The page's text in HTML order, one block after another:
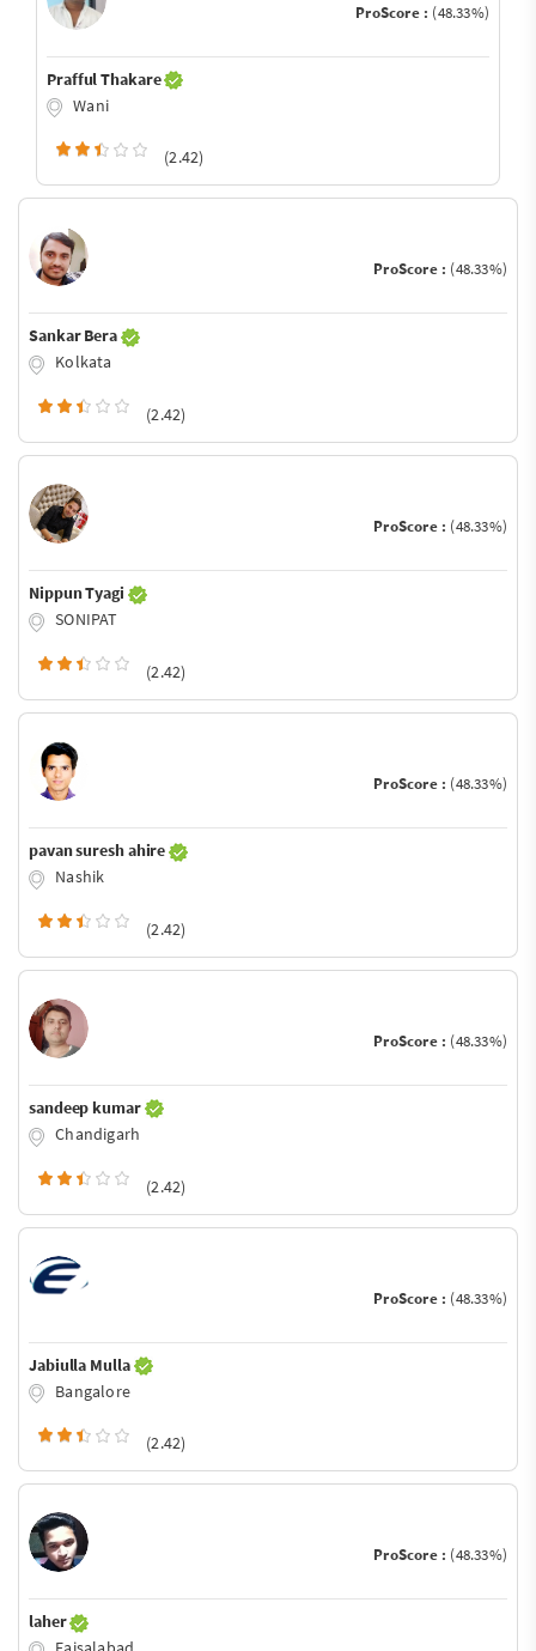
ProScore : (48.33%)
Prafful Thakare
Wani
(2.42)
ProScore : (48.33%)
Sankar Bera
Kolkata
(2.42)
ProScore : (48.33%)
Nippun Tyagi
SONIPAT
(2.42)
ProScore : (48.33%)
pavan suresh ahire
Nashik
(2.42)
ProScore : (48.33%)
sandeep kumar
Chandigarh
(2.42)
ProScore : (48.33%)
Jabiulla Mulla
Bangalore
(2.42)
ProScore : (48.33%)
laher